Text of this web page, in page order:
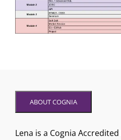
ABOUT COGNIA
Lena is a Cognia Accredited